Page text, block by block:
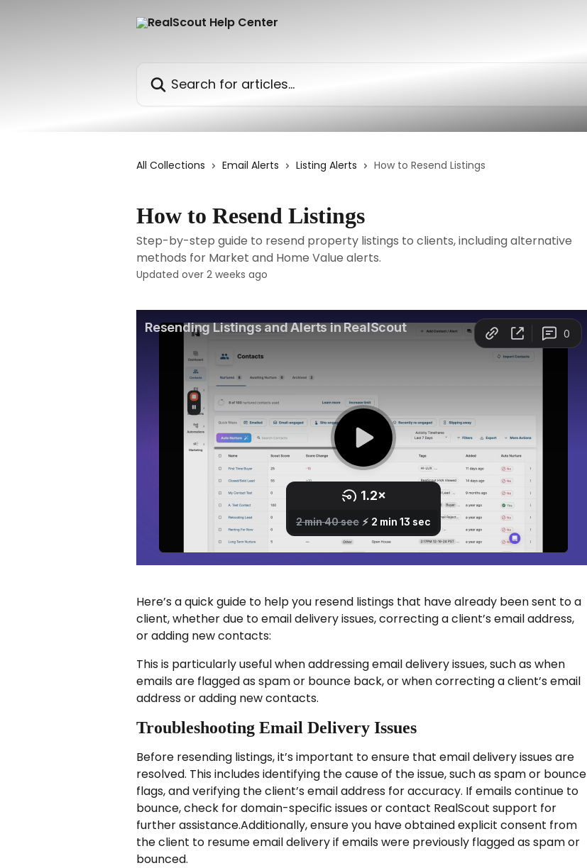
All Collections Email Alerts Listing Alerts How to Resend Listings
How to Resend Listings
Step-by-step guide to resend property listings to clients, including alternative
methods for Market and Home Value alerts.
Updated over 2 weeks ago
Here’s a quick guide to help you resend listings that have already been sent to a
client, whether due to email delivery issues, correcting a client’s email address,
or adding new contacts:
This is particularly useful when addressing email delivery issues, such as when
emails are flagged as spam or bounce back, or when correcting a client’s email
address or adding new contacts.
Troubleshooting Email Delivery Issues
Before resending listings, it’s important to ensure that email delivery issues are
resolved. This includes identifying the cause of the issue, such as spam or bounce
flags, and verifying the client’s email address for accuracy. If emails continue to
bounce, check for domain-specific issues or contact RealScout support for
further assistance.Additionally, ensure you have obtained explicit consent from
the client to resume email delivery if emails were previously flagged as spam or
bounced.